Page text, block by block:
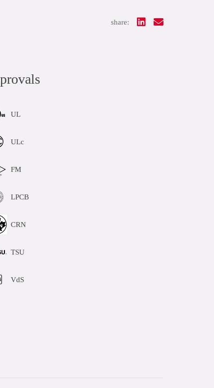
share:
UL
ULc
FM
LPCB
CRN
TSU
VdS